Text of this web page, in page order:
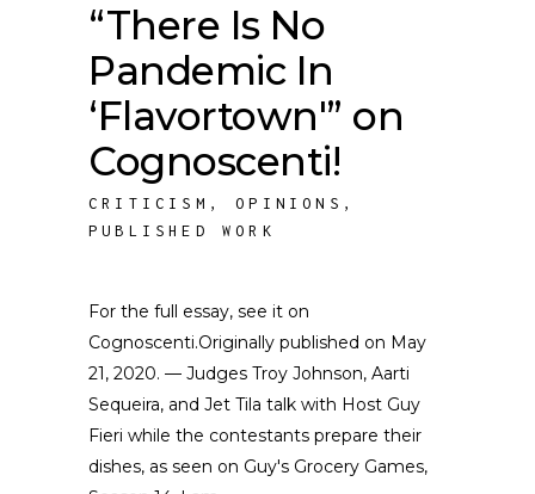
“There Is No
Pandemic In
‘Flavortown'” on
Cognoscenti!
CRITICISM ,OPINIONS ,
PUBLISHED WORK
For the full essay, see it on
Cognoscenti.Originally published on May
21, 2020. — Judges Troy Johnson, Aarti
Sequeira, and Jet Tila talk with Host Guy
Fieri while the contestants prepare their
dishes, as seen on Guy's Grocery Games,